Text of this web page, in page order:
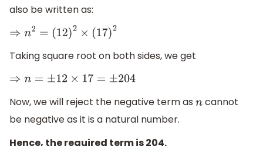
also be written as:
⇒n 2= (12)2× (17 )2
Taking square root on both sides, we get
⇒n =±12 ×17 =± 204
Now, we will reject the negative term as ncannot
be negative as it is a natural number.
Hence, the required term is 204.